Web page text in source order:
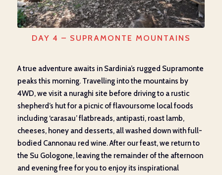
DAY 4 – SUPRAMONTE MOUNTAINS
A true adventure awaits in Sardinia’s rugged Supramonte
peaks this morning. Travelling into the mountains by
4WD, we visit a nuraghi site before driving to a rustic
shepherd’s hut for a picnic of flavoursome local foods
including ‘carasau’ flatbreads, antipasti, roast lamb,
cheeses, honey and desserts, all washed down with full-
bodied Cannonau red wine. After our feast, we return to
the Su Gologone, leaving the remainder of the afternoon
and evening free for you to enjoy its inspirational